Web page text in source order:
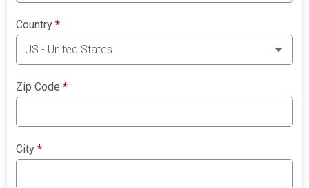
Country*
Zip Code*
City*